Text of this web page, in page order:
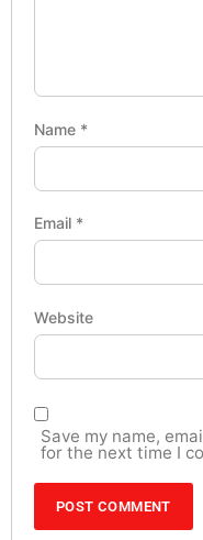
Name *
Email *
Website
Save my name,
for the next time I